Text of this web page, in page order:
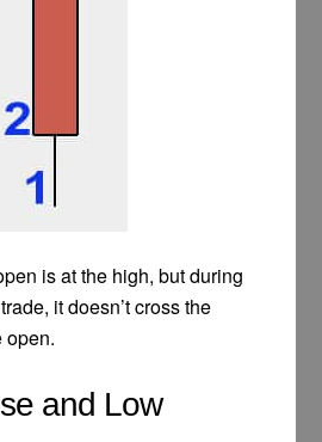
is at the high, but during
it doesn’t cross the
open.
and Low